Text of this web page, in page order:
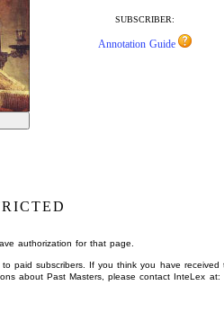
SUBSCRIBER:
Annotation Guide
authorization for that page.
paid subscribers. If you think you have received
about Past Masters, please contact InteLex at: